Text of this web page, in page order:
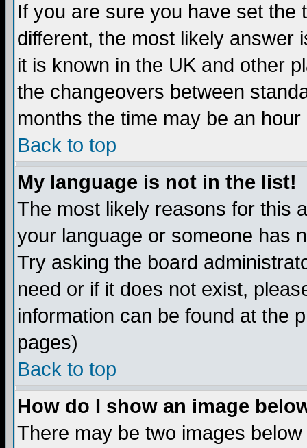
If you are sure you have set the
different, the most likely answer
it is known in the UK and other
the changeovers between
months the time may be an
Back to top
My language is not in the list!
The most likely reasons for this
your language or someone has
Try asking the board
need or if it does not exist,
information can be found at the
pages)
Back to top
How do I show an image
There may be two images